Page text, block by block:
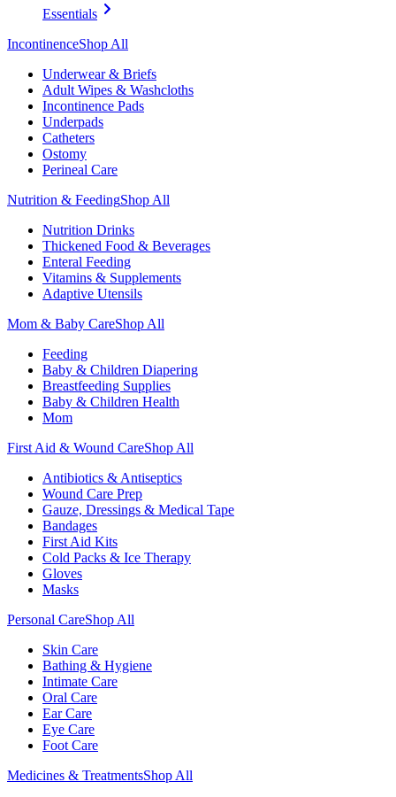
Essentials
IncontinenceShop All
Underwear & Briefs
Adult Wipes & Washcloths
Incontinence Pads
Underpads
Catheters
Ostomy
Perineal Care
Nutrition & FeedingShop All
Nutrition Drinks
Thickened Food & Beverages
Enteral Feeding
Vitamins & Supplements
Adaptive Utensils
Mom & Baby CareShop All
Feeding
Baby & Children Diapering
Breastfeeding Supplies
Baby & Children Health
Mom
First Aid & Wound CareShop All
Antibiotics & Antiseptics
Wound Care Prep
Gauze, Dressings & Medical Tape
Bandages
First Aid Kits
Cold Packs & Ice Therapy
Gloves
Masks
Personal CareShop All
Skin Care
Bathing & Hygiene
Intimate Care
Oral Care
Ear Care
Eye Care
Foot Care
Medicines & TreatmentsShop All